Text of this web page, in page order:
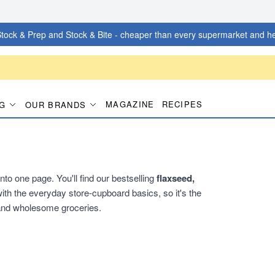
& Prep and Stock & Bite - cheaper than every supermarket and
OUR BRANDS MAGAZINE RECIPES
one page. You'll find our bestsellingflaxseed,
the everyday store-cupboard basics, so it's the
wholesome groceries.